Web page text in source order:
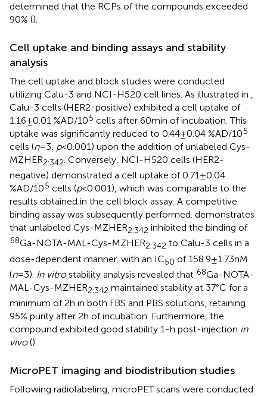
determined that the RCPs of the compounds exceeded
90% ().
Cell uptake and binding assays and stability
analysis
The cell uptake and block studies were conducted
utilizing Calu-3 and NCI-H520 cell lines. As illustrated in ,
Calu-3 cells (HER2-positive) exhibited a cell uptake of
1.16 ± 0.01 %AD/105 cells after 60 min of incubation. This
uptake was significantly reduced to 0.44 ± 0.04 %AD/105
cells (n= 3, p< 0.001) upon the addition of unlabeled Cys-
MZHER2:342. Conversely, NCI-H520 cells (HER2-
negative) demonstrated a cell uptake of 0.71 ± 0.04
%AD/105 cells (p< 0.001), which was comparable to the
results obtained in the cell block assay. A competitive
binding assay was subsequently performed. demonstrates
that unlabeled Cys-MZHER2:342 inhibited the binding of
68Ga-NOTA-MAL-Cys-MZHER2:342 to Calu-3 cells in a
dose-dependent manner, with an IC50 of 158.9 ± 1.73 nM
(n= 3). In vitrostability analysis revealed that 68Ga-NOTA-
MAL-Cys-MZHER2:342 maintained stability at 37°C for a
minimum of 2 h in both FBS and PBS solutions, retaining
95% purity after 2 h of incubation. Furthermore, the
compound exhibited good stability 1-h post-injection in
vivo().
MicroPET imaging and biodistribution studies
Following radiolabeling, microPET scans were conducted